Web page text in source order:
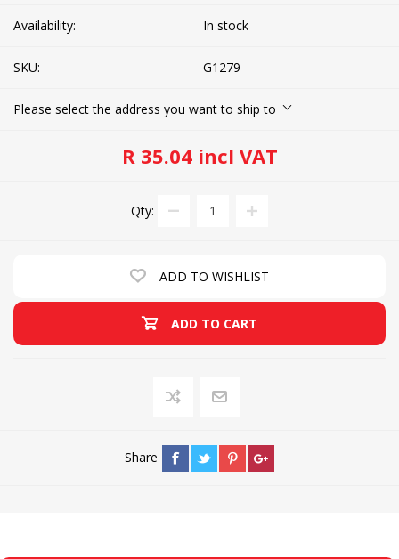
Availability: In stock
SKU: G1279
Please select the address you want to ship to
R 35.04 incl VAT
Qty:
ADD TO WISHLIST
ADD TO CART
Share